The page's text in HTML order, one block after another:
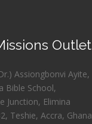
Outlet
Assiongbonvi Ayite,
School,
Elimina
Teshie, Accra, Ghana